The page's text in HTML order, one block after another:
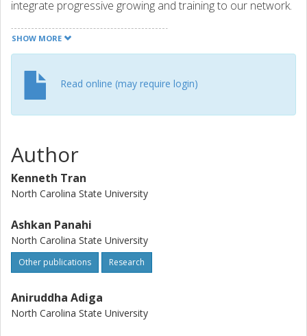
integrate progressive growing and training to our network.
to move along and enrich information from previous
inputs, produces super-resolved images at scaling factors
GANs, we employ Wasserstein GANs (WGANs) during
training. Experimentally, we find that our architecture can
recover small objects in satellite images during super-
SHOW MORE
Read online (may require login)
Author
Kenneth Tran
North Carolina State University
Ashkan Panahi
North Carolina State University
Other publications Research
Aniruddha Adiga
North Carolina State University